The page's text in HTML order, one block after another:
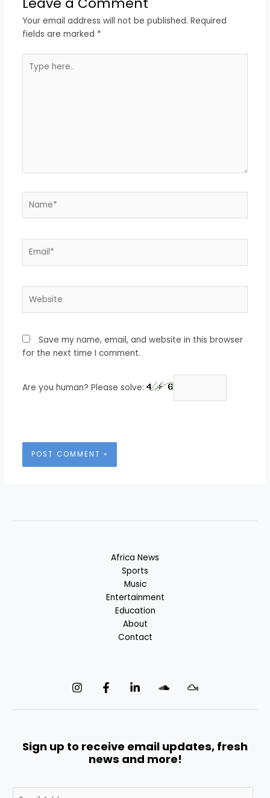
Your email address will not be published. Required
fields are marked *
here..
Save my name, email, and website in this browser
for the next time I comment.
Are you human? Please solve:
Africa News
Sports
Music
Entertainment
Education
About
Contact
Sign up to receive email updates, fresh
news and more!